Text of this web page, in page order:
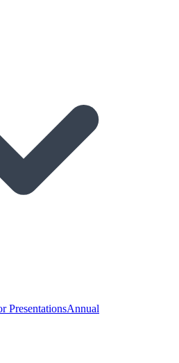
PresentationsAnnual